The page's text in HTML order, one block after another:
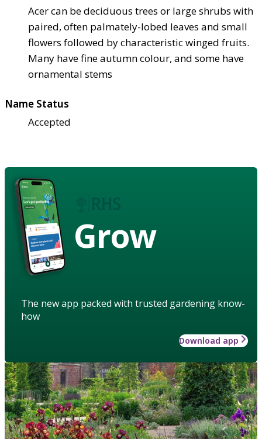
Acer can be deciduous trees or large shrubs with
paired, often palmately-lobed leaves and small
flowers followed by characteristic winged fruits.
Many have fine autumn colour, and some have
ornamental stems
Name Status
Accepted
Grow
The new app packed with trusted gardening know-
how
Download app